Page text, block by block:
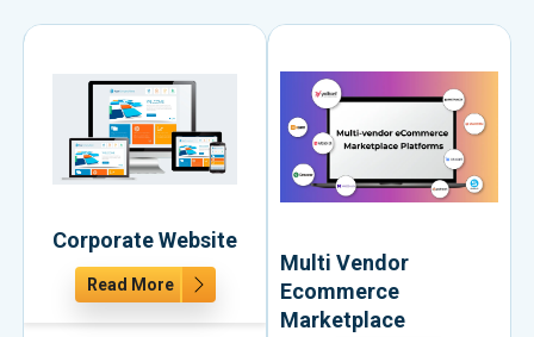
Corporate Website
Read More
Multi Vendor
Ecommerce
Marketplace